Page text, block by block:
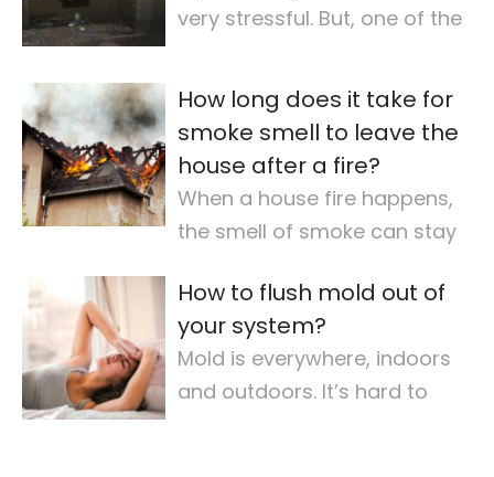
very stressful. But, one of the
checking for
How long does it take for
smoke smell to leave the
house after a fire?
When a house fire happens,
the smell of smoke can stay
air quality…
How to flush mold out of
your system?
Mold is everywhere, indoors
and outdoors. It’s hard to